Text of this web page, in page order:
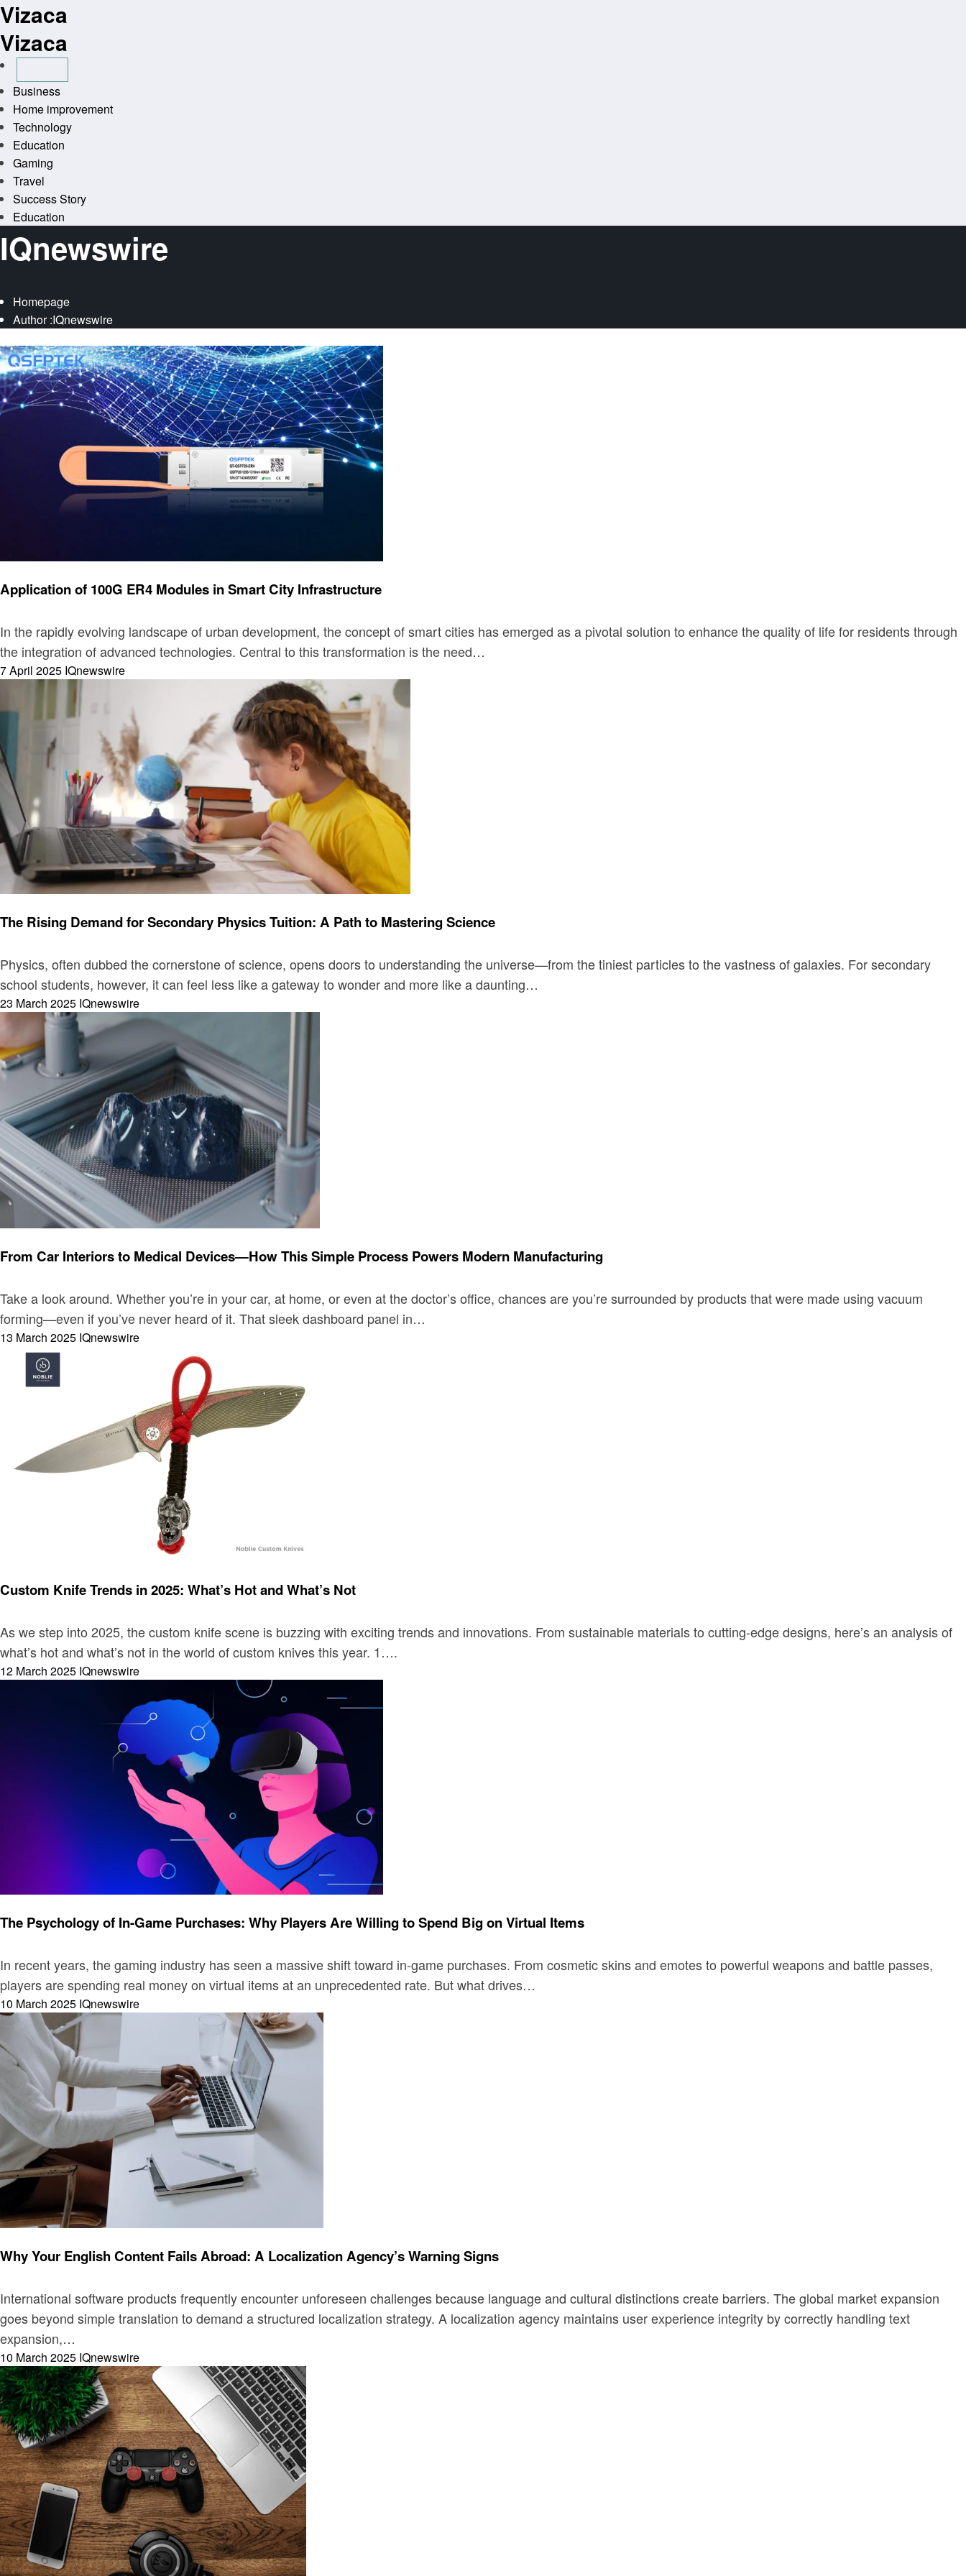
Skip
to
content
Vizaca
Vizaca
Business
Home improvement
Technology
Education
Gaming
Travel
Success Story
Education
IQnewswire
Homepage
Author :IQnewswire
Application of 100G ER4 Modules in Smart City Infrastructure
​In the rapidly evolving landscape of urban development, the concept of smart cities has emerged as a pivotal solution to enhance the quality of life for residents through
the integration of advanced technologies. Central to this transformation is the need…
Posted
7 April 2025 IQnewswire
The Rising Demand for Secondary Physics Tuition: A Path to Mastering Science
Physics, often dubbed the cornerstone of science, opens doors to understanding the universe—from the tiniest particles to the vastness of galaxies. For secondary
school students, however, it can feel less like a gateway to wonder and more like a daunting…
Posted
on
23 March 2025 IQnewswire
From Car Interiors to Medical Devices—How This Simple Process Powers Modern Manufacturing
Take a look around. Whether you’re in your car, at home, or even at the doctor’s office, chances are you’re surrounded by products that were made using vacuum
forming—even if you’ve never heard of it. That sleek dashboard panel in…
Posted
13 March 2025 IQnewswire
Custom Knife Trends in 2025: What’s Hot and What’s Not
As we step into 2025, the custom knife scene is buzzing with exciting trends and innovations. From sustainable materials to cutting-edge designs, here’s an analysis of
what’s hot and what’s not in the world of custom knives this year. 1….
Posted
12 March 2025 IQnewswire
The Psychology of In-Game Purchases: Why Players Are Willing to Spend Big on Virtual Items
In recent years, the gaming industry has seen a massive shift toward in-game purchases. From cosmetic skins and emotes to powerful weapons and battle passes,
players are spending real money on virtual items at an unprecedented rate. But what drives…
Posted
on
10 March 2025 IQnewswire
Why Your English Content Fails Abroad: A Localization Agency’s Warning Signs
International software products frequently encounter unforeseen challenges because language and cultural distinctions create barriers. The global market expansion
goes beyond simple translation to demand a structured localization strategy. A localization agency maintains user experience integrity by correctly handling text
expansion,…
Posted
on
10 March 2025 IQnewswire